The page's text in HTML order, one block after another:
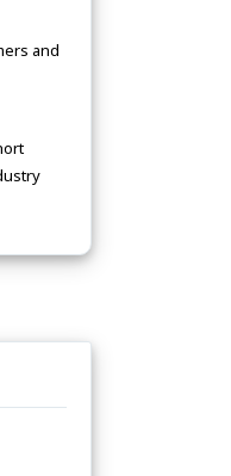
and